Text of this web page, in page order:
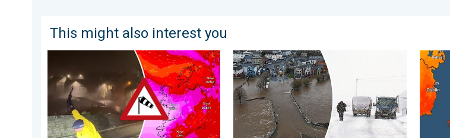
This might also interest you
Historic Storm Éowyn arrives. On this day.... . . Saturday 24 January 2026
Flooding, gales, and heavy snow. Storm Chandra. . .
Long-